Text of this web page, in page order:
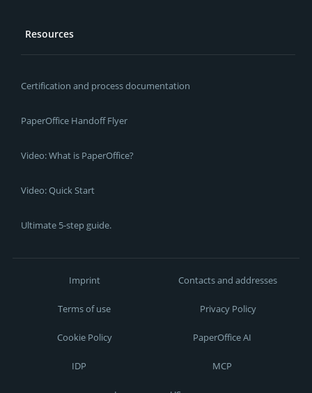
Resources
Certification and process documentation
PaperOffice Handoff Flyer
Video: What is PaperOffice?
Video: Quick Start
Ultimate 5-step guide.
Imprint Contacts and addresses
Terms of use Privacy Policy
Cookie Policy PaperOffice AI
IDP MCP